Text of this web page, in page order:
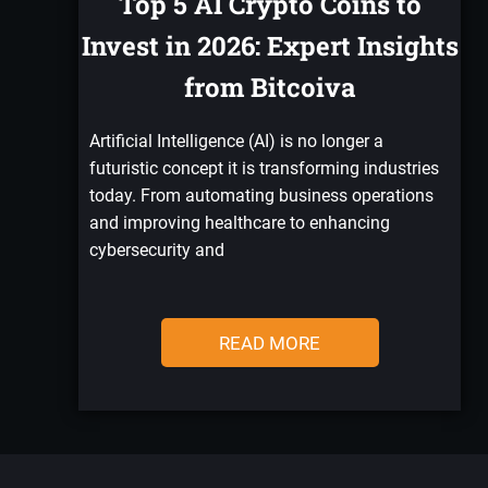
Invest in 2026: Expert Insights
from Bitcoiva
Artificial Intelligence (AI) is no longer a
futuristic concept it is transforming industries
today. From automating business operations
and improving healthcare to enhancing
cybersecurity and
READ MORE